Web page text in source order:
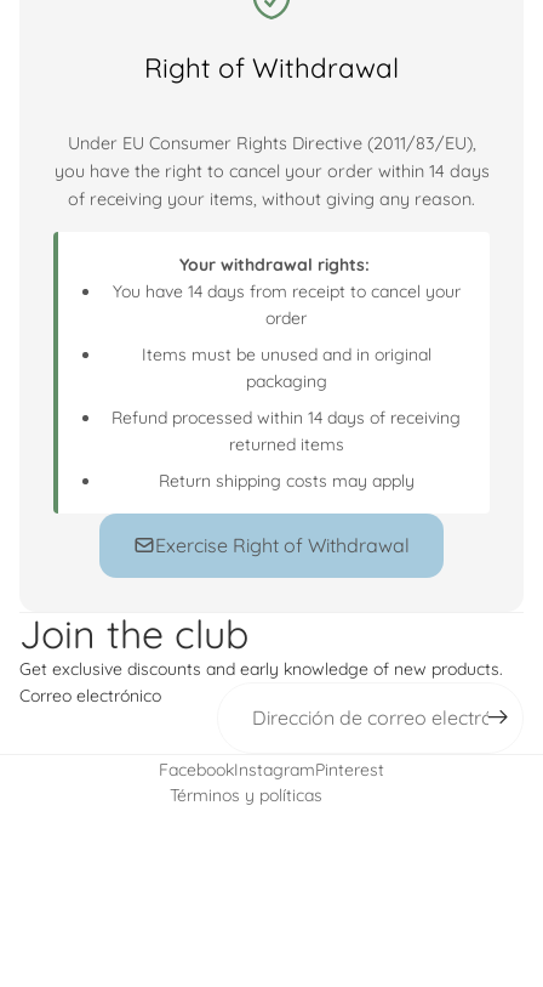
Right of Withdrawal
Under EU Consumer Rights Directive (2011/83/EU),
you have the right to cancel your order within 14 days
of receiving your items, without giving any reason.
Your withdrawal rights:
You have 14 days from receipt to cancel your
order
Items must be unused and in original
packaging
Refund processed within 14 days of receiving
returned items
Return shipping costs may apply
Exercise Right of Withdrawal
Join the club
Get exclusive discounts and early knowledge of new products.
Correo electrónico
FacebookInstagramPinterest
Términos y políticas
Política de reembolso
Política de privacidad
Términos del servicio
Política de envío